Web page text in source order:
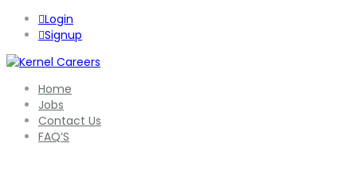
Login
Signup
Home
Jobs
Contact Us
FAQ’S